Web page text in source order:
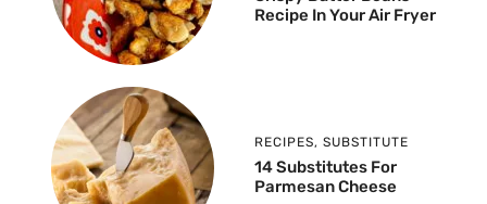
Recipe In Your Air Fryer
RECIPES, SUBSTITUTE
14 Substitutes For
Parmesan Cheese